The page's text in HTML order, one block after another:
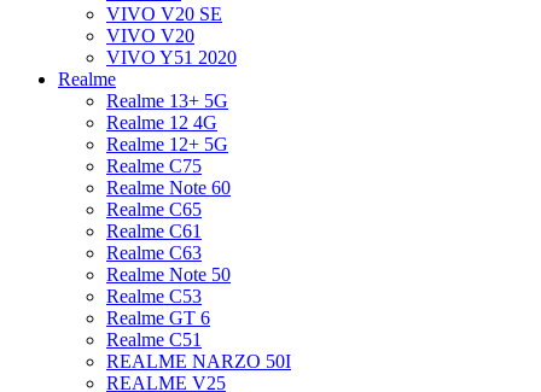
VIVO V20 SE
VIVO V20
VIVO Y51 2020
Realme
Realme 13+ 5G
Realme 12 4G
Realme 12+ 5G
Realme C75
Realme Note 60
Realme C65
Realme C61
Realme C63
Realme Note 50
Realme C53
Realme GT 6
Realme C51
REALME NARZO 50I
REALME V25